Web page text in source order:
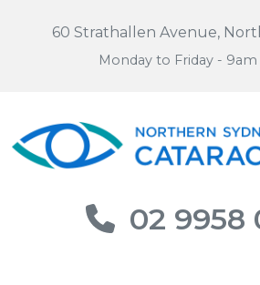
60 Strathallen Avenue,
Monday to Friday -
02 9958